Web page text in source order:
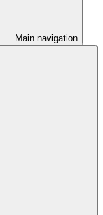
Main navigation